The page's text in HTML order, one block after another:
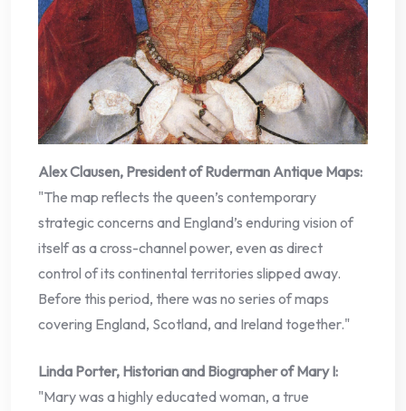
Alex Clausen, President of Ruderman Antique Maps:
"The map reflects the queen’s contemporary
strategic concerns and England’s enduring vision of
itself as a cross-channel power, even as direct
control of its continental territories slipped away.
Before this period, there was no series of maps
covering England, Scotland, and Ireland together."
Linda Porter, Historian and Biographer of Mary I:
"Mary was a highly educated woman, a true